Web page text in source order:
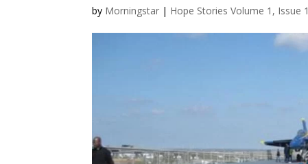
by Morningstar | Hope Stories Volume 1, Issue 1